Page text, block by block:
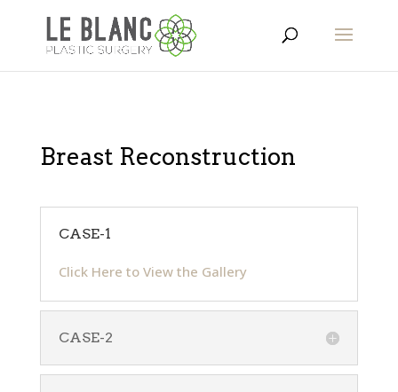
Breast Reconstruction
CASE-1
Click Here to View the Gallery
CASE-2